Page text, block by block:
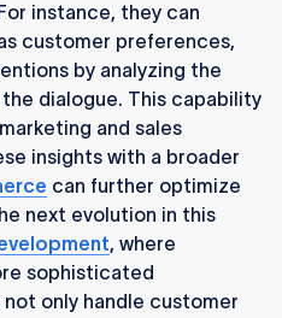
instance, they can
customer preferences,
by analyzing the
dialogue. This capability
and sales
insights with a broader
can further optimize
next evolution in this
, where
sophisticated
only handle customer